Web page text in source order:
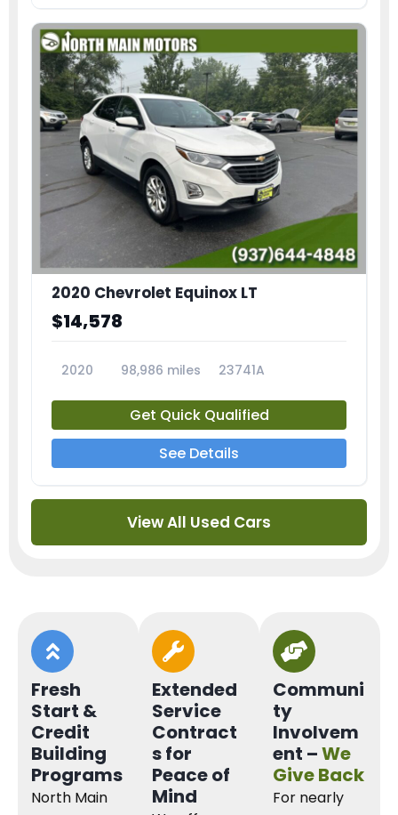
2020 Chevrolet Equinox LT
$14,578
2020 98,986 miles 23741A
Get Quick Qualified
See Details
View All Used Cars
Fresh
Start &
Credit
Building
Programs
North Main
Extended
Service
Contract
s for
Peace of
Mind
Communi
ty
Involvem
ent –We
Give Back
For nearly